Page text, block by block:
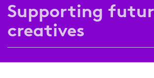
Supporting
creatives